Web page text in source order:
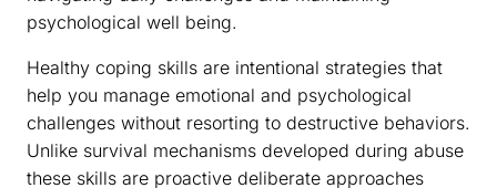
psychological well being.
Healthy coping skills are intentional strategies that
help you manage emotional and psychological
challenges without resorting to destructive behaviors.
Unlike survival mechanisms developed during abuse
these skills are proactive deliberate approaches